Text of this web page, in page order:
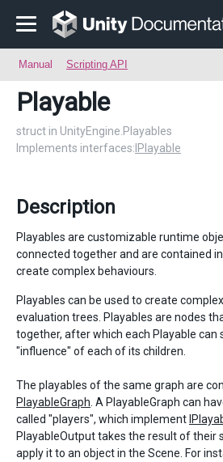
Manual Scripting API
Playable
struct in UnityEngine.Playables
Implements interfaces: IPlayable
Description
Playables are customizable runtime
connected together and are contained
create complex behaviours.
Playables can be used to create
evaluation trees. Playables are nodes
together, after which each Playable can
"influence" of each of its children.
The playables of the same graph are
PlayableGraph . A PlayableGraph can
called "players", which implement
PlayableOutput takes the result of their
apply it to an object in the Scene. For